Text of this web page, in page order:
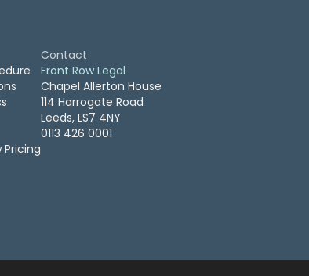
Contact
Front Row Legal
Chapel Allerton House
114 Harrogate Road
Leeds, LS7 4NY
0113 426 0001